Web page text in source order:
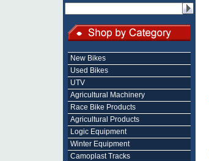
New Bikes
Used Bikes
UTV
Agricultural Machinery
Race Bike Products
Agricultural Products
Logic Equipment
Winter Equipment
Camoplast Tracks